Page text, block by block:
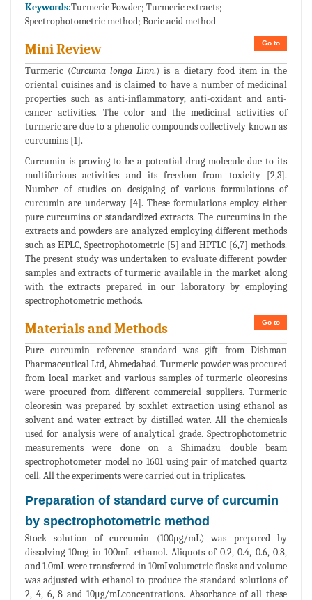
Keywords:Turmeric Powder; Turmeric extracts;
Spectrophotometric method; Boric acid method
Go to
Mini Review
Turmeric (Curcuma longa Linn.) is a dietary food item in the
oriental cuisines and is claimed to have a number of medicinal
properties such as anti-inflammatory, anti-oxidant and anti-
cancer activities. The color and the medicinal activities of
turmeric are due to a phenolic compounds collectively known as
curcumins [1].
Curcumin is proving to be a potential drug molecule due to its
multifarious activities and its freedom from toxicity [2,3].
Number of studies on designing of various formulations of
curcumin are underway [4]. These formulations employ either
pure curcumins or standardized extracts. The curcumins in the
extracts and powders are analyzed employing different methods
such as HPLC, Spectrophotometric [5] and HPTLC [6,7] methods.
The present study was undertaken to evaluate different powder
samples and extracts of turmeric available in the market along
with the extracts prepared in our laboratory by employing
spectrophotometric methods.
Go to
Materials and Methods
Pure curcumin reference standard was gift from Dishman
Pharmaceutical Ltd, Ahmedabad. Turmeric powder was procured
from local market and various samples of turmeric oleoresins
were procured from different commercial suppliers. Turmeric
oleoresin was prepared by soxhlet extraction using ethanol as
solvent and water extract by distilled water. All the chemicals
used for analysis were of analytical grade. Spectrophotometric
measurements were done on a Shimadzu double beam
spectrophotometer model no 1601 using pair of matched quartz
cell. All the experiments were carried out in triplicates.
Preparation of standard curve of curcumin
by spectrophotometric method
Stock solution of curcumin (100μg/mL) was prepared by
dissolving 10mg in 100mL ethanol. Aliquots of 0.2, 0.4, 0.6, 0.8,
and 1.0mL were transferred in 10mLvolumetric flasks and volume
was adjusted with ethanol to produce the standard solutions of
2, 4, 6, 8 and 10μg/mLconcentrations. Absorbance of all these